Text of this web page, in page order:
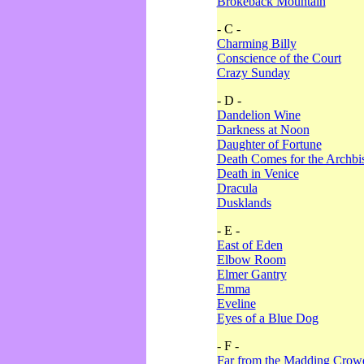
- C -
Charming Billy
Conscience of the Court
Crazy Sunday
- D -
Dandelion Wine
Darkness at Noon
Daughter of Fortune
Death Comes for the
Death in Venice
Dracula
Dusklands
- E -
East of Eden
Elbow Room
Elmer Gantry
Emma
Eveline
Eyes of a Blue Dog
- F -
Far from the Madding